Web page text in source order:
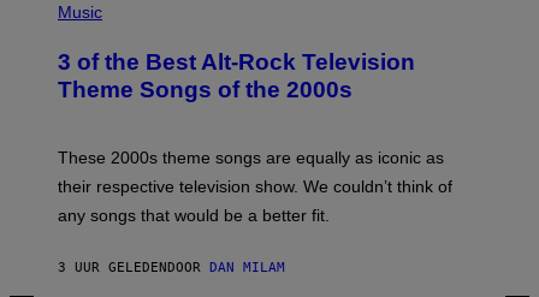
H
O
B
Y
M
E
C
A
Music
3 of the Best Alt-Rock Television
Theme Songs of the 2000s
These 2000s theme songs are equally as iconic as
their respective television show. We couldn’t think of
any songs that would be a better fit.
3 UUR GELEDENDOOR DAN MILAM